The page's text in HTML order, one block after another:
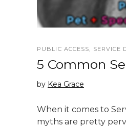
PUBLIC ACCESS SERVICE
5 Common
by Kea Grace
When it comes to
myths are pretty